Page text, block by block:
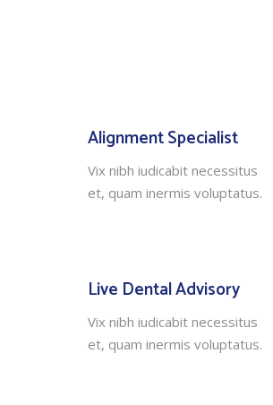
Alignment Specialist
Vix nibh iudicabit necessitus
et, quam inermis voluptatus.
Live Dental Advisory
Vix nibh iudicabit necessitus
et, quam inermis voluptatus.